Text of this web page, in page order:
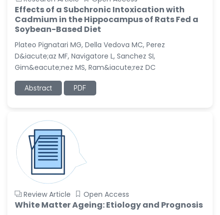
Effects of a Subchronic Intoxication with
Cadmium in the Hippocampus of Rats Fed a
Soybean-Based Diet
Plateo Pignatari MG, Della Vedova MC, Perez
D&iacute;az MF, Navigatore L, Sanchez SI,
Gim&eacute;nez MS, Ram&iacute;rez DC
Abstract PDF
Review Article Open Access
White Matter Ageing: Etiology and Prognosis